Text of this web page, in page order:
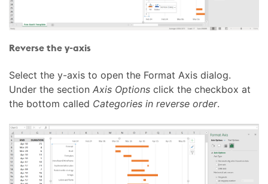
Reverse the y-axis
Select the y-axis to open the Format Axis dialog.
Under the section Axis Options click the checkbox at
the bottom called Categories in reverse order.